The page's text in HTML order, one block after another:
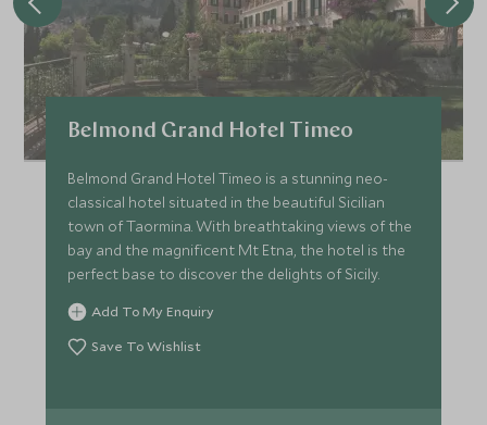
Belmond Grand Hotel Timeo
Belmond Grand Hotel Timeo is a stunning neo-
classical hotel situated in the beautiful Sicilian
town of Taormina. With breathtaking views of the
bay and the magnificent Mt Etna, the hotel is the
perfect base to discover the delights of Sicily.
Add To My Enquiry
Save To Wishlist